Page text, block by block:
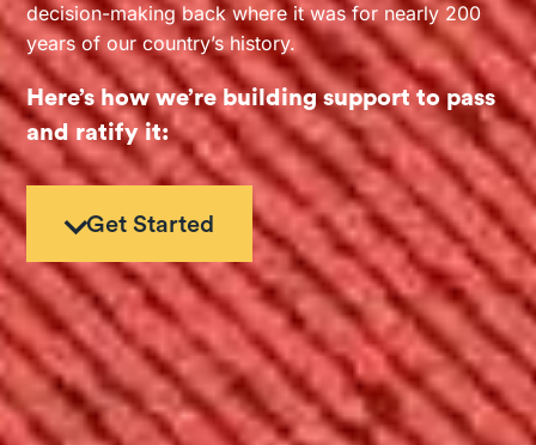
decision-making back where it was for nearly 200
years of our country’s history.
Here’s how we’re building support to pass
and ratify it:
Get Started